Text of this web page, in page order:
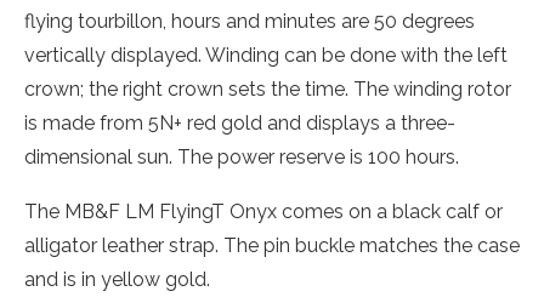
flying tourbillon, hours and minutes are 50 degrees
vertically displayed. Winding can be done with the left
crown; the right crown sets the time. The winding rotor
is made from 5N+ red gold and displays a three-
dimensional sun. The power reserve is 100 hours.
The MB&F LM FlyingT Onyx comes on a black calf or
alligator leather strap. The pin buckle matches the case
and is in yellow gold.